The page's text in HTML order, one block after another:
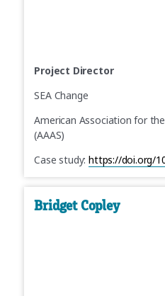
Project Director
SEA Change
American Association for
(AAAS)
Case study:https://doi.org/
Bridget Copley